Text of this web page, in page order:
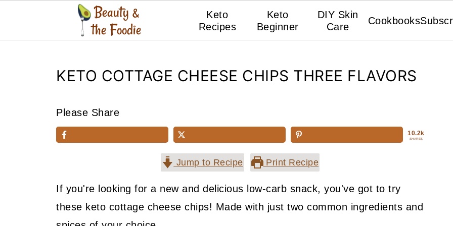
Keto
Recipes
Keto
Beginner
DIY Skin
Care
Cookbooks
KETO COTTAGE CHEESE CHIPS THREE FLAVORS
Please Share
10.2k
SHARES
Jump to Recipe Print Recipe
If you're looking for a new and delicious low-carb snack, you've got to try
these keto cottage cheese chips! Made with just two common ingredients and